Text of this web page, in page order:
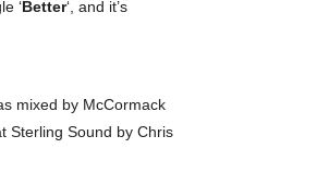
‘Better‘, and it’s
mixed by McCormack
Sterling Sound by Chris